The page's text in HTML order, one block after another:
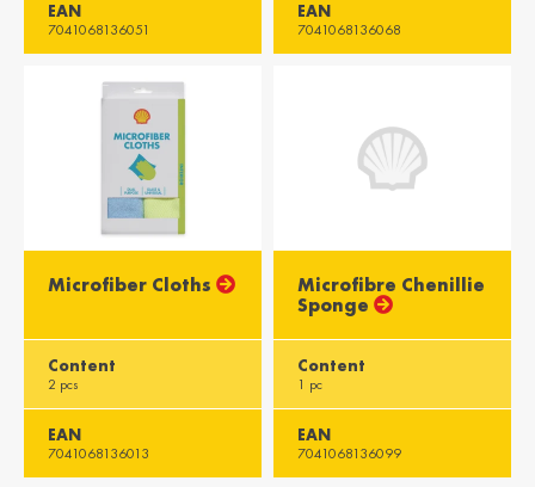
EAN
7041068136051
EAN
7041068136068
Microfiber Cloths
Content
2 pcs
EAN
7041068136013
Microfibre Chenillie
Sponge
Content
1 pc
EAN
7041068136099